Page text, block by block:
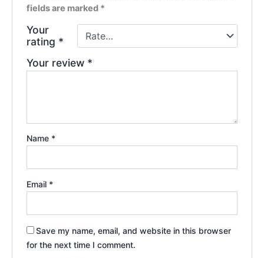
fields are marked *
Your
rating *
Your review *
Name *
Email *
Save my name, email, and website in this browser
for the next time I comment.